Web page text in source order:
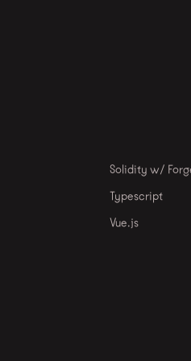
Solidity w/
Typescript
Vue.js